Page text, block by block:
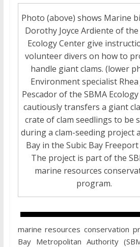
Photo (above) shows Marine
Dorothy Joyce Ardiente of the
Ecology Center give
volunteer divers on how to
handle giant clams. (lower
Environment specialist Rhea
Pescador of the SBMA
cautiously transfers a giant
crate of clam seedlings to be
during a clam-seeding project
Bay in the Subic Bay Freeport
The project is part of the
marine resources
program.
marine resources conservation
Bay Metropolitan Authority